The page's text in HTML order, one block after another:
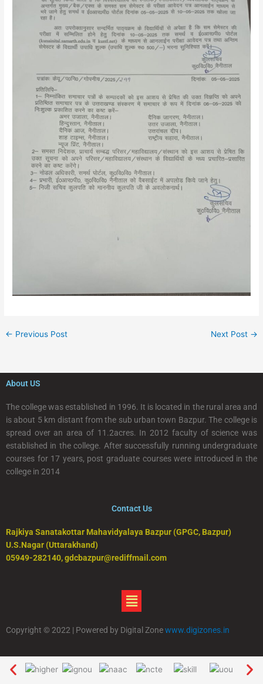
← Previous Post Next Post →
About US
The college was established in 1996. It is located in the rural area and
is about 5 km distant from the sub urban town Bazpur. The college is
spread over an area of 11.2acres. In 2012 faculty of science was
established in the college. After successfully running undergraduate
courses for 17 years, post graduate courses were introduced in the
college in 2014
Contact Us
Rajkiya Sanatakottar Mahavidyalaya Bazpur (GPGC, Bazpur)
U.S.Nagar (Uttarakhand)
05949-282140, gdcbazpur@rediffmail.com
Menu
Copyright © 2022 | Powered by Digital Zonewww.digizones.in